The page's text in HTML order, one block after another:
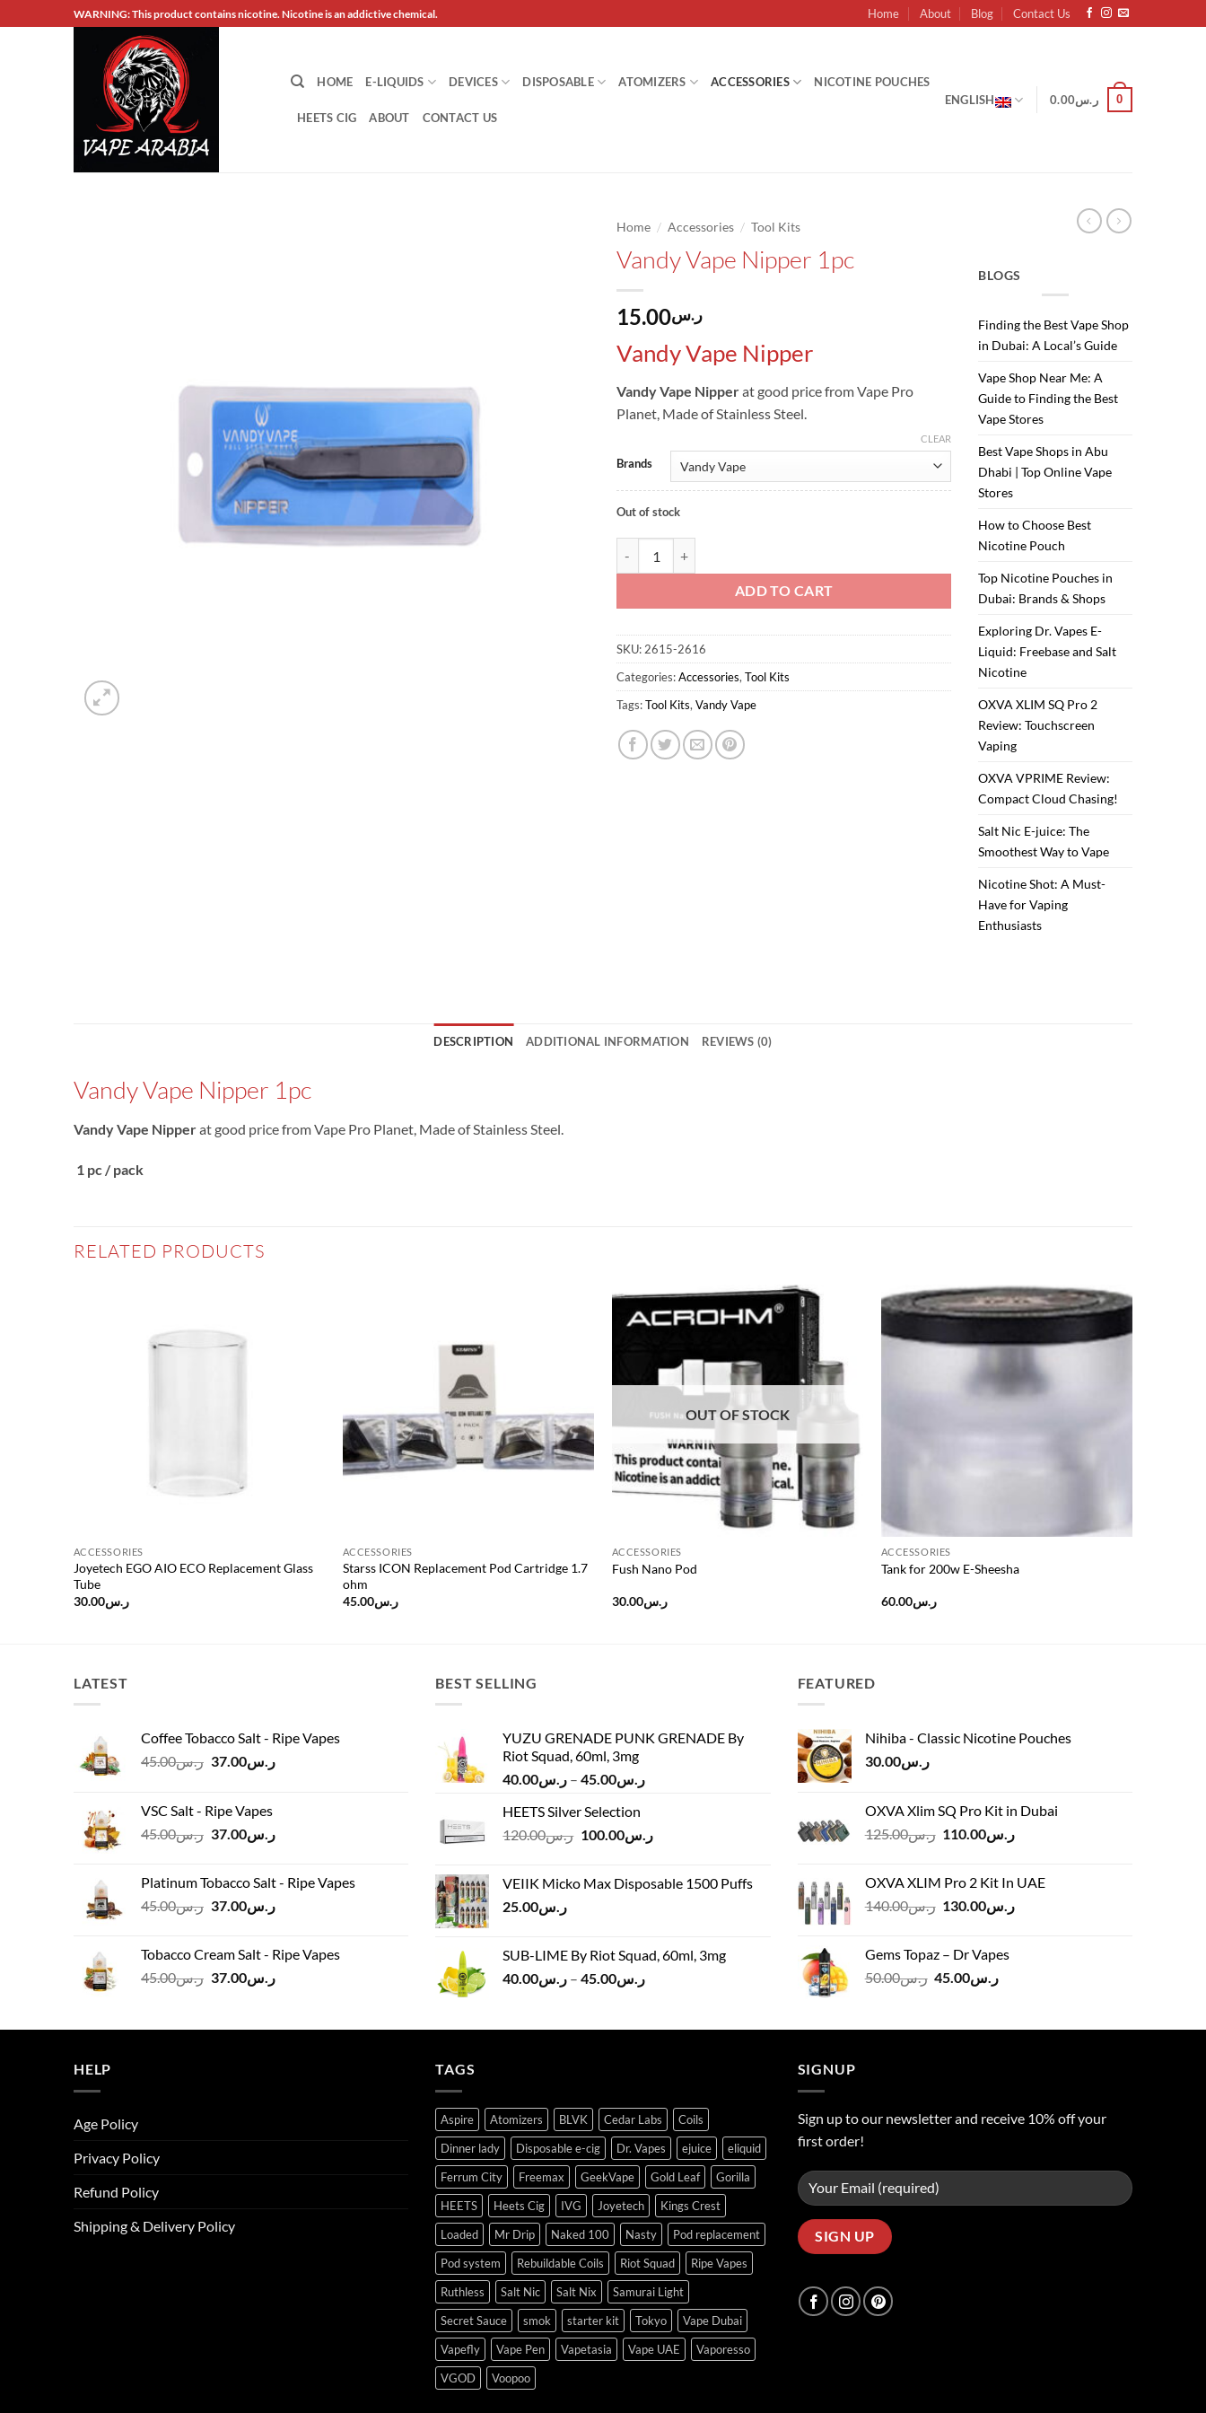
to
WARNING: This product contains nicotine. Nicotine is an addictive chemical. Home About Blog Contact Us
HOME E-LIQUIDS DEVICES DISPOSABLE ATOMIZERS ACCESSORIES NICOTINE POUCHES
HEETS CIG ABOUT CONTACT US
ENGLISH ر.س0.00 0
Home / Accessories / Tool Kits
Vandy Vape Nipper 1pc
ر.س15.00
Vandy Vape Nipper
Vandy Vape Nipperat good price from Vape Pro
Planet, Made of Stainless Steel.
Brands
CLEAR
Out of stock
ADD TO CART
SKU: 2615-2616
Categories:Accessories, Tool Kits
Tags:Tool Kits, Vandy Vape
BLOGS
Finding the Best Vape Shop
in Dubai: A Local’s Guide
Vape Shop Near Me: A
Guide to Finding the Best
Vape Stores
Best Vape Shops in Abu
Dhabi | Top Online Vape
Stores
How to Choose Best
Nicotine Pouch
Top Nicotine Pouches in
Dubai: Brands & Shops
Exploring Dr. Vapes E-
Liquid: Freebase and Salt
Nicotine
OXVA XLIM SQ Pro 2
Review: Touchscreen
Vaping
OXVA VPRIME Review:
Compact Cloud Chasing!
Salt Nic E-juice: The
Smoothest Way to Vape
Nicotine Shot: A Must-
Have for Vaping
Enthusiasts
DESCRIPTION ADDITIONAL INFORMATION REVIEWS (0)
Vandy Vape Nipper 1pc
Vandy Vape Nipperat good price from Vape Pro Planet, Made of Stainless Steel.
1 pc / pack
RELATED PRODUCTS
ACCESSORIES
Joyetech EGO AIO ECO Replacement Glass
Tube
ر.س30.00
ACCESSORIES
Starss ICON Replacement Pod Cartridge 1.7
ohm
ر.س45.00
Add to
OUT OF STOCK
ACCESSORIES
Fush Nano Pod
ر.س30.00
Add to
wishlist
ACCESSORIES
Tank for 200w E-Sheesha
ر.س60.00
LATEST
Coffee Tobacco Salt - Ripe Vapes
ر.س45.00
Original
ر.س45.00.
ر.س37.00
Current
VSC Salt - Ripe Vapes
ر.س45.00
Original
ر.س45.00.
ر.س37.00
Current
ر.س37.00.
Platinum Tobacco Salt - Ripe Vapes
ر.س45.00
Original
ر.س45.00.
ر.س37.00
Current
ر.س37.00.Tobacco Cream Salt - Ripe Vapes
ر.س45.00
Original
ر.س45.00.
ر.س37.00
Current
ر.س37.00.
BEST SELLING
YUZU GRENADE PUNK GRENADE By
Riot Squad, 60ml, 3mg
ر.س40.00 – ر.س45.00
Price
through
HEETS Silver Selection
ر.س120.00
Original
ر.س120.00.
ر.س100.00
Current
ر.س100.00.
VEIIK Micko Max Disposable 1500 Puffs
ر.س25.00
SUB-LIME By Riot Squad, 60ml, 3mg
ر.س40.00 – ر.س45.00
Price
through
FEATURED
Nihiba - Classic Nicotine Pouches
ر.س30.00
OXVA Xlim SQ Pro Kit in Dubai
ر.س125.00
Original
ر.س125.00.
ر.س110.00
Current
OXVA XLIM Pro 2 Kit In UAE
ر.س140.00
Originalر.س130.00
Current
Gems Topaz – Dr Vapes
ر.س50.00
Original
ر.س50.00.
ر.س45.00
Current
ر.س45.00.
HELP
Age Policy
Privacy Policy
Refund Policy
Shipping & Delivery Policy
TAGS
Aspire Atomizers BLVK Cedar Labs
Coils
Dinner lady
Disposable e-cig Dr. Vapes ejuice
eliquid
Ferrum City
Freemax GeekVape Gold Leaf
Gorilla
HEETS
Heets Cig IVG Joyetech
Kings Crest
Loaded
Mr Drip Naked 100 Nasty
Pod replacement
Pod system
Rebuildable Coils Riot Squad
Ripe Vapes
Ruthless
Salt Nic Salt Nix
Samurai Light
Secret Sauce
smok starter kit Tokyo
Vape Dubai
Vapefly
Vape Pen Vapetasia Vape UAE
Vaporesso
VGOD
Voopoo
SIGNUP
Sign up to our newsletter and receive 10% off your
first order!